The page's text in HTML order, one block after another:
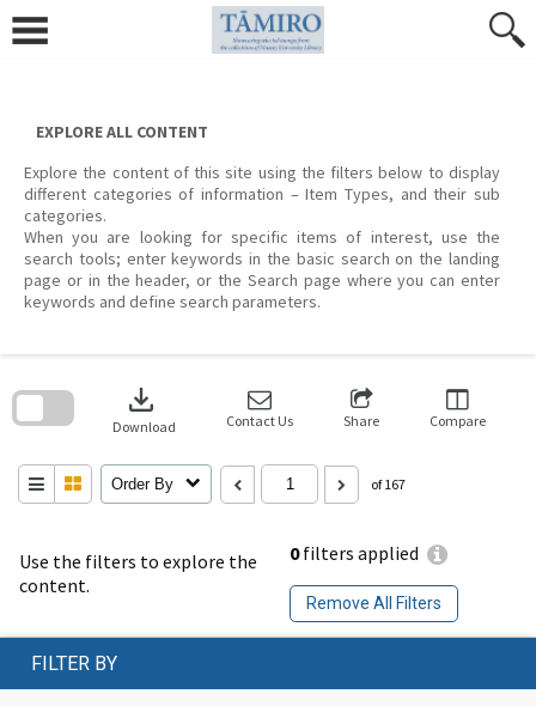
content
EXPLORE ALL CONTENT
Explore the content of this site using the filters below to display
different categories of information – Item Types, and their sub
categories.
When you are looking for specific items of interest, use the
search tools; enter keywords in the basic search on the landing
page or in the header, or the Search page where you can enter
keywords and define search parameters.
Use the filters to explore the
content.
0filters applied
Remove All Filters
download
Download Contact Us Share Compare
Order By of 167
search
FILTER BY